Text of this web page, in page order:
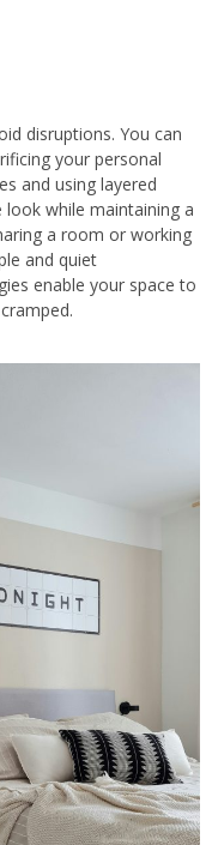
disruptions. You can
your personal
and using layered
look while maintaining a
a room or working
and quiet
enable your space to